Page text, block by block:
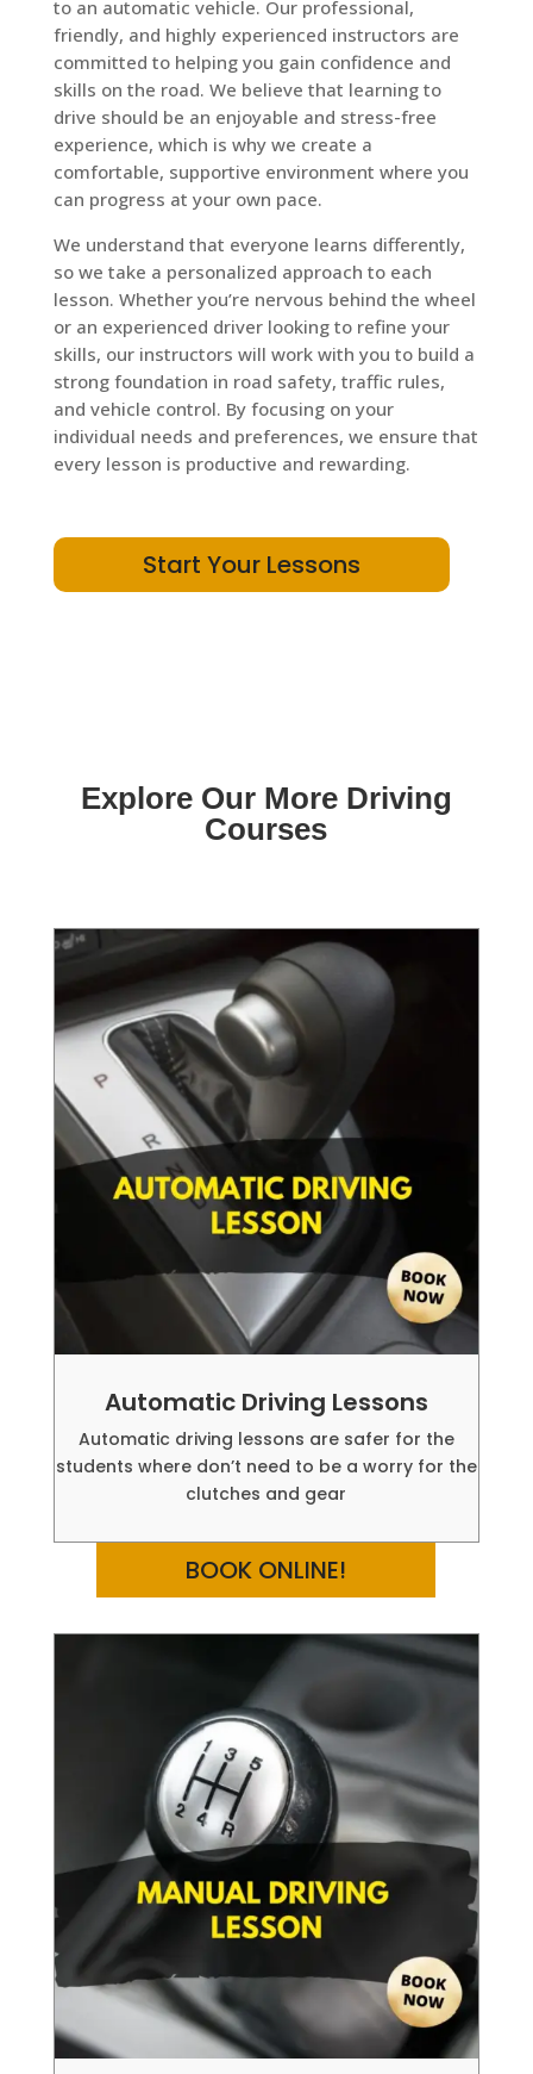
to an automatic vehicle. Our professional,
friendly, and highly experienced instructors are
committed to helping you gain confidence and
skills on the road. We believe that learning to
drive should be an enjoyable and stress-free
experience, which is why we create a
comfortable, supportive environment where you
can progress at your own pace.
We understand that everyone learns differently,
so we take a personalized approach to each
lesson. Whether you’re nervous behind the wheel
or an experienced driver looking to refine your
skills, our instructors will work with you to build a
strong foundation in road safety, traffic rules,
and vehicle control. By focusing on your
individual needs and preferences, we ensure that
every lesson is productive and rewarding.
Start Your Lessons
Explore Our More Driving
Courses
Automatic Driving Lessons
Automatic driving lessons are safer for the
students where don’t need to be a worry for the
clutches and gear
BOOK ONLINE!